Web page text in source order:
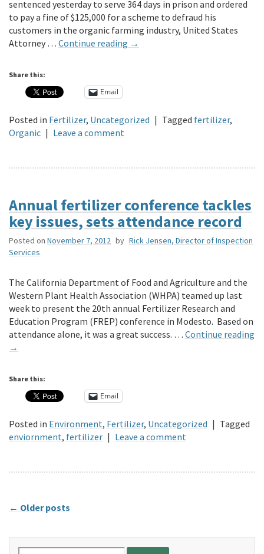
sentenced yesterday to serve 364 days in prison and ordered
to pay a fine of $125,000 for a scheme to defraud his
customers in the organic farming industry, United States
Attorney … Continue reading →
Share this:
Email
Posted in Fertilizer, Uncategorized | Tagged fertilizer,
Organic | Leave a comment
Annual fertilizer conference tackles
key issues, sets attendance record
Posted on November 7, 2012 by Rick Jensen, Director of Inspection
Services
The California Department of Food and Agriculture and the
Western Plant Health Association (WHPA) teamed up last
week to present the 20th annual Fertilizer Research and
Education Program (FREP) conference in Modesto. Based on
attendance alone, it was a great success. … Continue reading
→
Share this:
Email
Posted in Environment, Fertilizer, Uncategorized | Tagged
enviornment, fertilizer | Leave a comment
← Older posts